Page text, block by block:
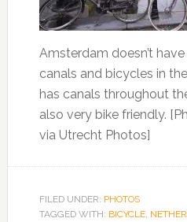
Amsterdam doesn’t
canals and bicycles in
has canals throughout
also very bike friendly.
via Utrecht Photos]
FILED UNDER: PHOTOS
TAGGED WITH: BICYCLE,